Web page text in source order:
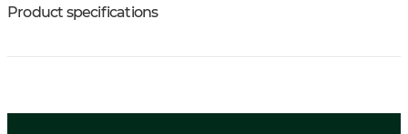
Product specifications